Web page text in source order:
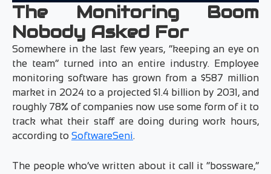
The Monitoring Boom
Nobody Asked For
Somewhere in the last few years, “keeping an eye on
the team” turned into an entire industry. Employee
monitoring software has grown from a $587 million
market in 2024 to a projected $1.4 billion by 2031, and
roughly 78% of companies now use some form of it to
track what their staff are doing during work hours,
according to SoftwareSeni.
The people who’ve written about it call it “bossware,”